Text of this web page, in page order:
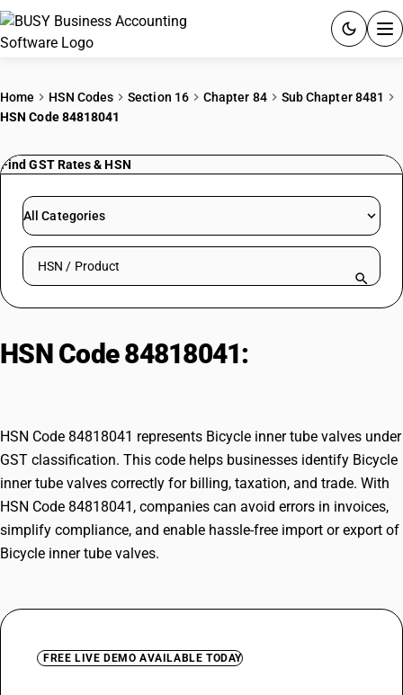
PRICING
RESOURCES & GUIDES
Try BUSY free for 15 days.
Home HSN Codes Section 16 Chapter 84
Sub Chapter 8481
HSN Code 84818041
Find GST Rates & HSN
All Categories
Search HSN by code or product name
HSN Code 84818041:
HSN Code 84818041 represents Bicycle inner tube valves under
GST classification. This code helps businesses identify Bicycle
inner tube valves correctly for billing, taxation, and trade. With
HSN Code 84818041, companies can avoid errors in invoices,
simplify compliance, and enable hassle-free import or export of
Bicycle inner tube valves.
FREE LIVE DEMO AVAILABLE TODAY